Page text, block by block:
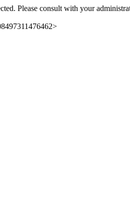
Please consult with your